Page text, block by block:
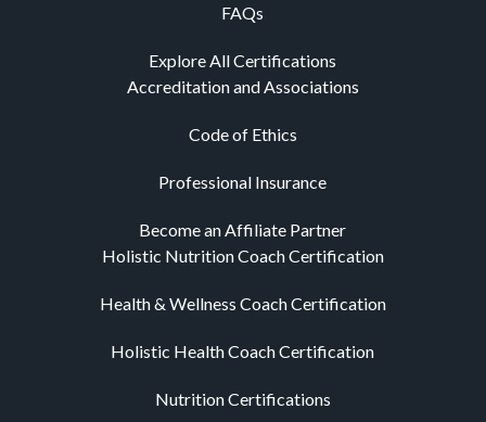
FAQs
Explore All Certifications
Accreditation and Associations
Code of Ethics
Professional Insurance
Become an Affiliate Partner
Holistic Nutrition Coach Certification
Health & Wellness Coach Certification
Holistic Health Coach Certification
Nutrition Certifications